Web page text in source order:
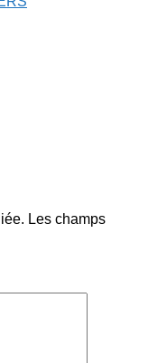
Les champs